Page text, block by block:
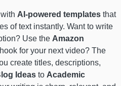
AI-powered templates that
of text instantly. Want to write
Use the Amazon
for your next video? The
create titles, descriptions,
Ideas to Academic